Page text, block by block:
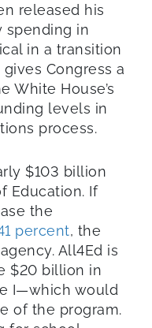
released his
spending in
in a transition
gives Congress a
White House’s
levels in
process.
$103 billion
Education. If
the
percent, the
All4Ed is
$20 billion in
I—which would
of the program.